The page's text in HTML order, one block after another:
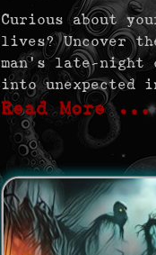
Curious about
lives? Uncover
man’s late-
into unexpected
Read More …